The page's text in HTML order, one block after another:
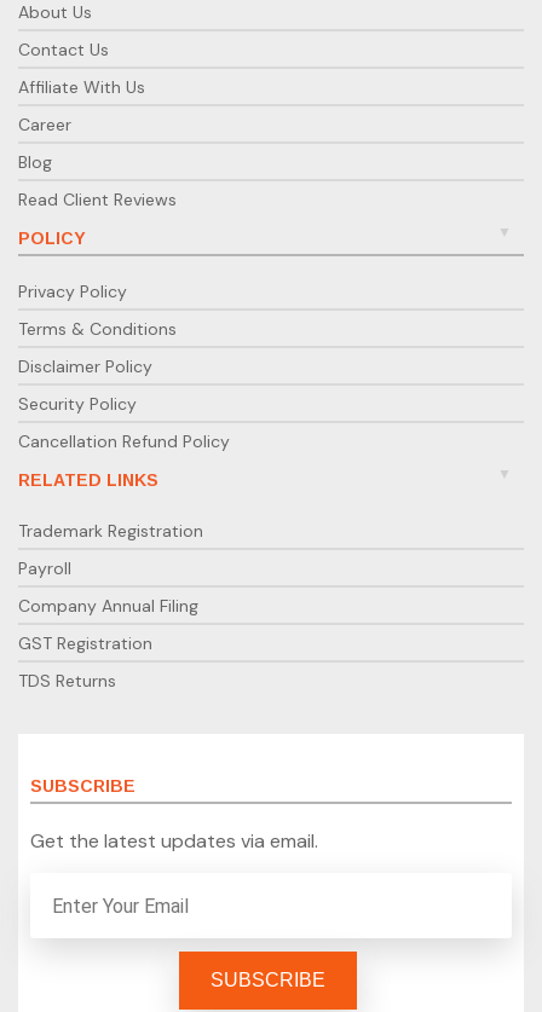
About Us
Contact Us
Affiliate With Us
Career
Blog
Read Client Reviews
POLICY
Privacy Policy
Terms & Conditions
Disclaimer Policy
Security Policy
Cancellation Refund Policy
RELATED LINKS
Trademark Registration
Payroll
Company Annual Filing
GST Registration
TDS Returns
SUBSCRIBE
Get the latest updates via email.